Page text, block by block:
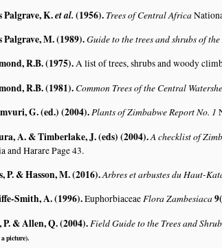
Palgrave, K.et al. (1956). Trees of Central Africa
Palgrave, M. (1989).Guide to the trees and shrubs of
R.B. (1975).A list of trees, shrubs and woody
R.B. (1981). Common Trees of the Central
G. (ed.) (2004).Plants of Zimbabwe Report No. 1
A. & Timberlake, J. (eds) (2004).A checklist of
and Harare Page 43.
P. & Hasson, M. (2016).Arbres et arbustes du Haut-
Smith, A. (1996).EuphorbiaceaeFlora Zambesiaca
& Allen, Q. (2004). Field Guide to the Trees and
picture).